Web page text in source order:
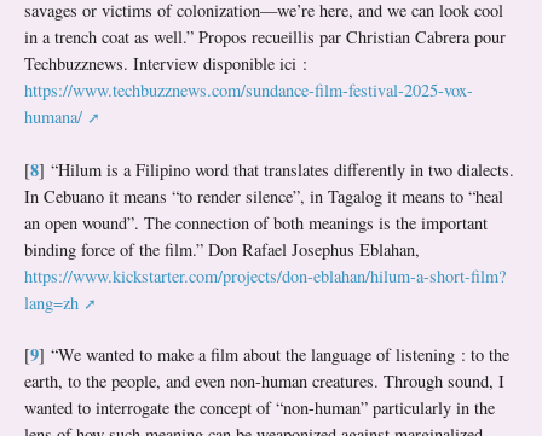
savages or victims of colonization—we’re here, and we can look cool
in a trench coat as well.” Propos recueillis par Christian Cabrera pour
Techbuzznews. Interview disponible ici :
https://www.techbuzznews.com/sundance-film-festival-2025-vox-
humana/
[8] “Hilum is a Filipino word that translates differently in two dialects.
In Cebuano it means “to render silence”, in Tagalog it means to “heal
an open wound”. The connection of both meanings is the important
binding force of the film.” Don Rafael Josephus Eblahan,
https://www.kickstarter.com/projects/don-eblahan/hilum-a-short-film?
lang=zh
[9] “We wanted to make a film about the language of listening : to the
earth, to the people, and even non-human creatures. Through sound, I
wanted to interrogate the concept of “non-human” particularly in the